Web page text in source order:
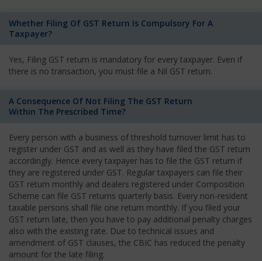
Whether Filing Of GST Return Is Compulsory For A
Taxpayer?
Yes, Filing GST return is mandatory for every taxpayer. Even if
there is no transaction, you must file a Nil GST return.
A Consequence Of Not Filing The GST Return
Within The Prescribed Time?
Every person with a business of threshold turnover limit has to
register under GST and as well as they have filed the GST return
accordingly. Hence every taxpayer has to file the GST return if
they are registered under GST. Regular taxpayers can file their
GST return monthly and dealers registered under Composition
Scheme can file GST returns quarterly basis. Every non-resident
taxable persons shall file one return monthly. If you filed your
GST return late, then you have to pay additional penalty charges
also with the existing rate. Due to technical issues and
amendment of GST clauses, the CBIC has reduced the penalty
amount for the late filing.